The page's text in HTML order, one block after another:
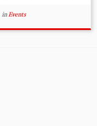
inEvents